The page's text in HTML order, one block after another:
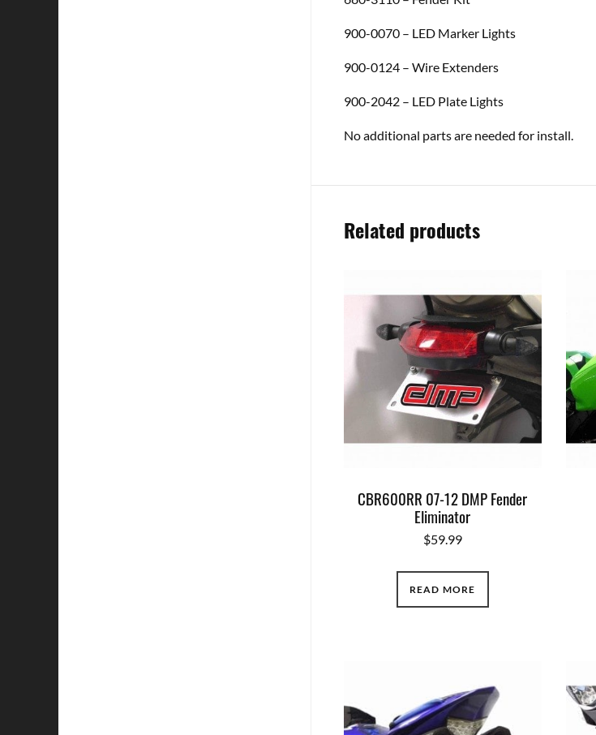
900-0070 – LED Marker Lights
900-0124 – Wire Extenders
900-2042 – LED Plate Lights
No additional parts are needed for install.
Related products
CBR600RR 07-12 DMP Fender
Eliminator
$59.99
READ MORE